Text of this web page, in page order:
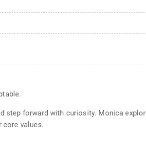
forward with curiosity. Monica
core values.